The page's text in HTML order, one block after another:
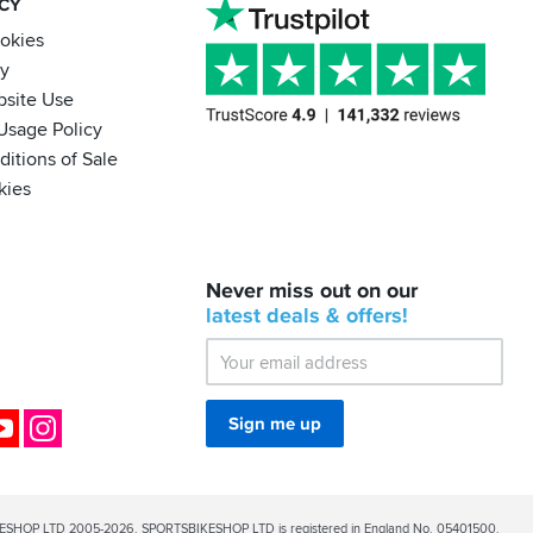
Use
Policy
of Sale
IN
STOCK!
Shoei
Sena
SRL-
Bluetooth
Mesh
Never miss out on our
latest deals & offers!
Sign me up
YouTube
LTD 2005-2026. SPORTSBIKESHOP LTD is registered in England No. 05401500.